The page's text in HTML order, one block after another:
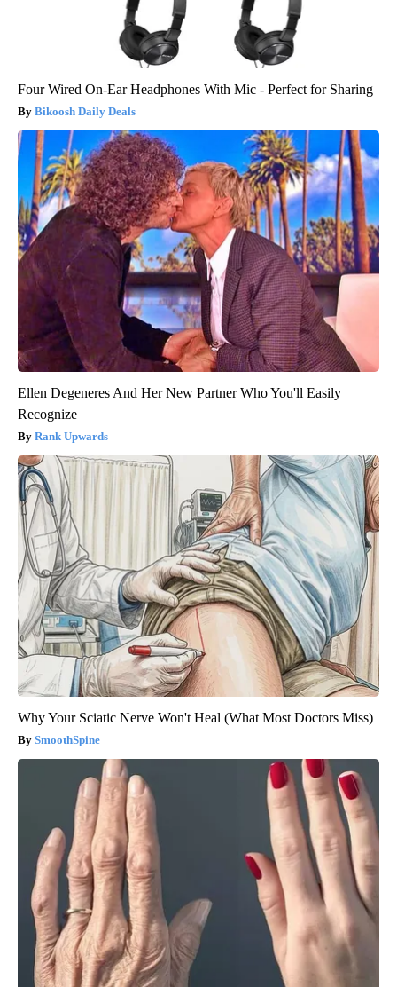
Four Wired On-Ear Headphones With Mic - Perfect for Sharing
Bikoosh Daily Deals
Ellen Degeneres And Her New Partner Who You'll Easily
Recognize
Rank Upwards
Why Your Sciatic Nerve Won't Heal (What Most Doctors Miss)
SmoothSpine